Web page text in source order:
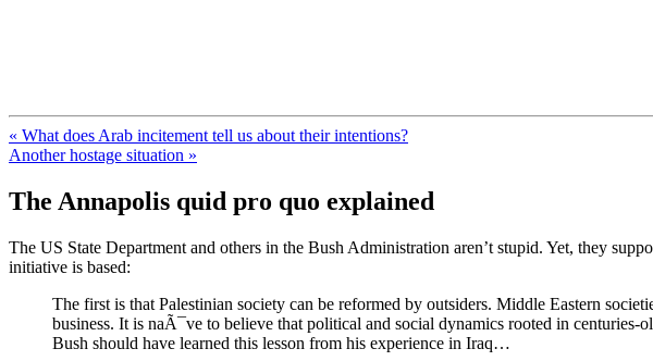
« What does Arab incitement tell us about their intentions?
Another hostage situation »
The Annapolis quid pro quo explained
The US State Department and others in the Bush Administration aren’t stupid. Yet, they
initiative is based:
The first is that Palestinian society can be reformed by outsiders. Middle Eastern
business. It is naÃ¯ve to believe that political and social dynamics rooted in
Bush should have learned this lesson from his experience in Iraq…